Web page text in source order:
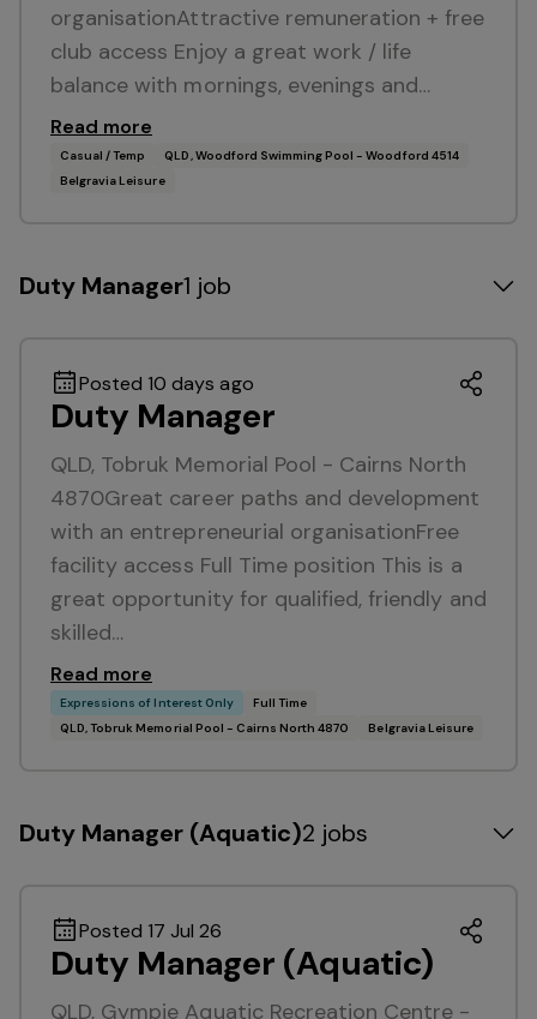
organisationAttractive remuneration + free
club access Enjoy a great work / life
balance with mornings, evenings and…
Read more
Casual / Temp
QLD, Woodford Swimming Pool - Woodford 4514
Belgravia Leisure
Duty Manager1 job
Posted 10 days ago
Duty Manager
QLD, Tobruk Memorial Pool - Cairns North
4870Great career paths and development
with an entrepreneurial organisationFree
facility access Full Time position This is a
great opportunity for qualified, friendly and
skilled…
Read more
Expressions of Interest Only
Full Time
QLD, Tobruk Memorial Pool - Cairns North 4870
Belgravia Leisure
Duty Manager (Aquatic)2 jobs
Posted 17 Jul 26
Duty Manager (Aquatic)
QLD, Gympie Aquatic Recreation Centre -